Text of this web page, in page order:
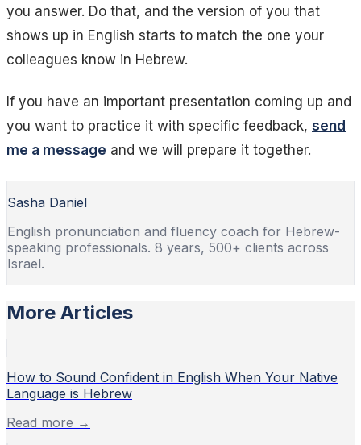
you answer. Do that, and the version of you that
shows up in English starts to match the one your
colleagues know in Hebrew.
If you have an important presentation coming up and
you want to practice it with specific feedback, send
me a message and we will prepare it together.
Sasha Daniel
English pronunciation and fluency coach for Hebrew-
speaking professionals. 8 years, 500+ clients across
Israel.
More Articles
How to Sound Confident in English When Your Native
Language is Hebrew
Read more →